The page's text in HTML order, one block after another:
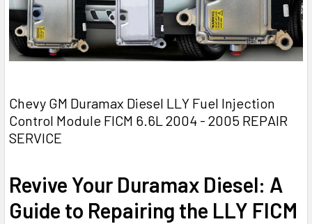
Chevy GM Duramax Diesel LLY Fuel Injection
Control Module FICM 6.6L 2004 - 2005 REPAIR
SERVICE
Revive Your Duramax Diesel: A
Guide to Repairing the LLY FICM